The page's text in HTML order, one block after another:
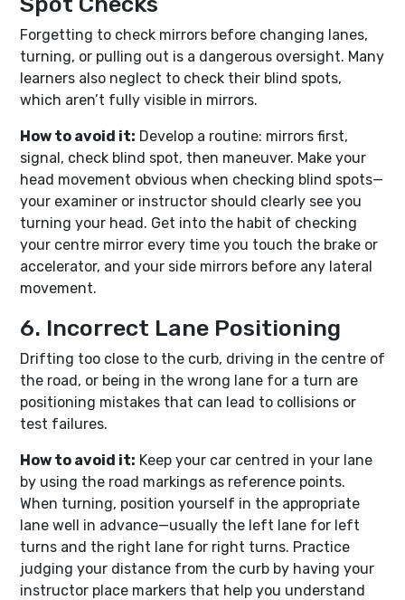
Forgetting to check mirrors before changing lanes,
turning, or pulling out is a dangerous oversight. Many
learners also neglect to check their blind spots,
which aren’t fully visible in mirrors.
How to avoid it: Develop a routine: mirrors first,
signal, check blind spot, then maneuver. Make your
head movement obvious when checking blind spots—
your examiner or instructor should clearly see you
turning your head. Get into the habit of checking
your centre mirror every time you touch the brake or
accelerator, and your side mirrors before any lateral
movement.
6. Incorrect Lane Positioning
Drifting too close to the curb, driving in the centre of
the road, or being in the wrong lane for a turn are
positioning mistakes that can lead to collisions or
test failures.
How to avoid it: Keep your car centred in your lane
by using the road markings as reference points.
When turning, position yourself in the appropriate
lane well in advance—usually the left lane for left
turns and the right lane for right turns. Practice
judging your distance from the curb by having your
instructor place markers that help you understand